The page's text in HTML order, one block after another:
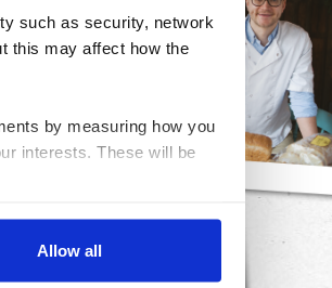
such as security, network
this may affect how the
by measuring how you
interests. These will be
settings.
Allow all